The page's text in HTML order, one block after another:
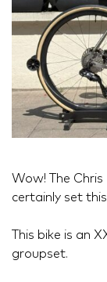
Wow! The
certainly set
This bike is an
groupset.